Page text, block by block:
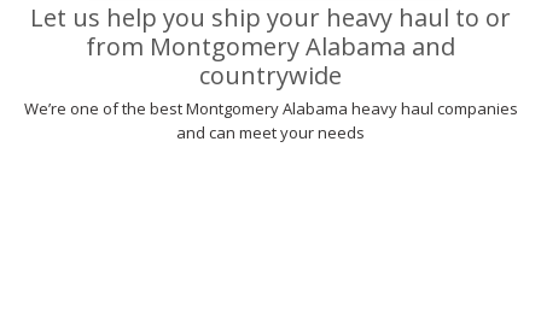
Let us help you ship your heavy haul to or
from Montgomery Alabama and
countrywide
We’re one of the best Montgomery Alabama heavy haul companies
and can meet your needs